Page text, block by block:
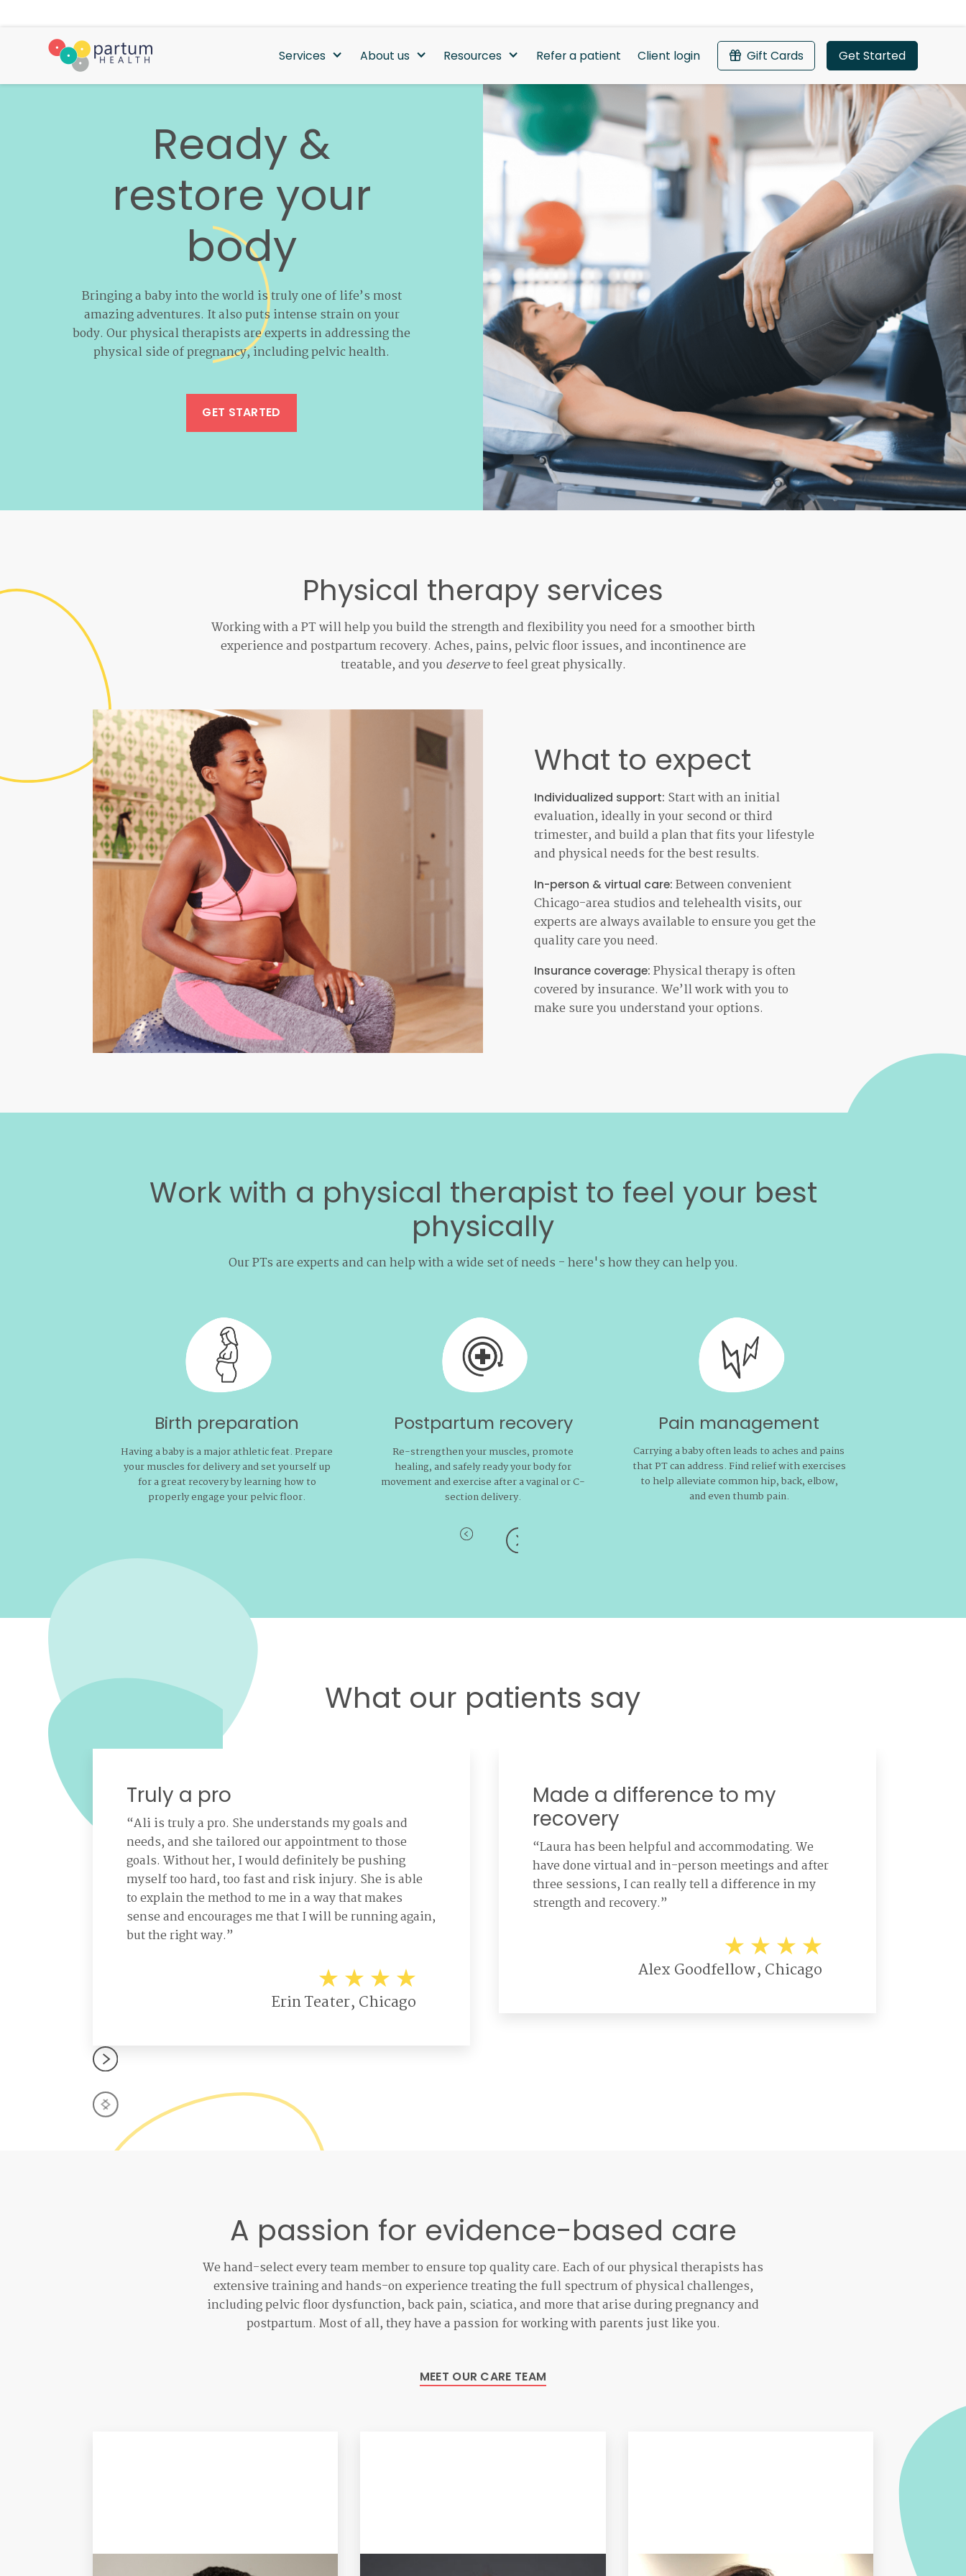
Services About us Resources Refer a patient Client login Gift Cards Get Started
Ready &
restore your
body
Bringing a baby into the world is truly one of life’s most
amazing adventures. It also puts intense strain on your
body. Our physical therapists are experts in addressing the
physical side of pregnancy, including pelvic health.
GET STARTED
Physical therapy services
Working with a PT will help you build the strength and flexibility you need for a smoother birth
experience and postpartum recovery. Aches, pains, pelvic floor issues, and incontinence are
treatable, and you deserveto feel great physically.
What to expect
Individualized support: Start with an initial
evaluation, ideally in your second or third
trimester, and build a plan that fits your lifestyle
and physical needs for the best results.
In-person & virtual care: Between convenient
Chicago-area studios and telehealth visits, our
experts are always available to ensure you get the
quality care you need.
Insurance coverage: Physical therapy is often
covered by insurance. We’ll work with you to
make sure you understand your options.
Work with a physical therapist to feel your best
physically
Our PTs are experts and can help with a wide set of needs - here's how they can help you.
Birth preparation
Having a baby is a major athletic feat. Prepare
your muscles for delivery and set yourself up
for a great recovery by learning how to
properly engage your pelvic floor.
Postpartum recovery
Re-strengthen your muscles, promote
healing, and safely ready your body for
movement and exercise after a vaginal or C-
section delivery.
Pain management
Carrying a baby often leads to aches and pains
that PT can address. Find relief with exercises
to help alleviate common hip, back, elbow,
and even thumb pain.
What our patients say
Truly a pro
“Ali is truly a pro. She understands my goals and
needs, and she tailored our appointment to those
goals. Without her, I would definitely be pushing
myself too hard, too fast and risk injury. She is able
to explain the method to me in a way that makes
sense and encourages me that I will be running again,
but the right way.”
Erin Teater, Chicago
Made a difference to my
recovery
“Laura has been helpful and accommodating. We
have done virtual and in-person meetings and after
three sessions, I can really tell a difference in my
strength and recovery.”
Alex Goodfellow, Chicago
A passion for evidence-based care
We hand-select every team member to ensure top quality care. Each of our physical therapists has
extensive training and hands-on experience treating the full spectrum of physical challenges,
including pelvic floor dysfunction, back pain, sciatica, and more that arise during pregnancy and
postpartum. Most of all, they have a passion for working with parents just like you.
MEET OUR CARE TEAM